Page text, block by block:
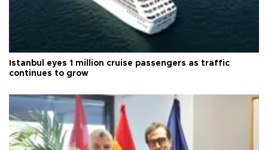
Istanbul eyes 1 million cruise passengers as traffic
continues to grow